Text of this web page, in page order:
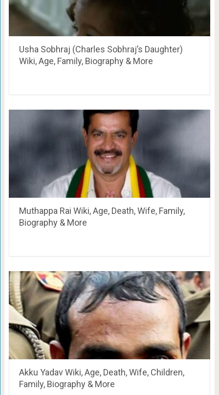
Usha Sobhraj (Charles Sobhraj’s Daughter)
Wiki, Age, Family, Biography & More
Muthappa Rai Wiki, Age, Death, Wife, Family,
Biography & More
Akku Yadav Wiki, Age, Death, Wife, Children,
Family, Biography & More